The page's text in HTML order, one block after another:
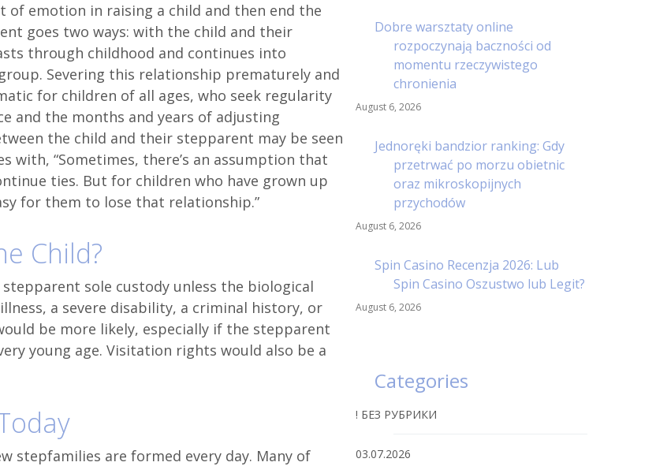
of emotion in raising a child and then end the
goes two ways: with the child and their
through childhood and continues into
Severing this relationship prematurely and
for children of all ages, who seek regularity
and the months and years of adjusting
the child and their stepparent may be seen
with, “Sometimes, there’s an assumption that
ties. But for children who have grown up
for them to lose that relationship.”
Child?
sole custody unless the biological
a severe disability, a criminal history, or
be more likely, especially if the stepparent
young age. Visitation rights would also be a
stepfamilies are formed every day. Many of
Dobre warsztaty online
rozpoczynają baczności od
momentu rzeczywistego
chronienia
August 6, 2026
Jednoręki bandzior ranking: Gdy
przetrwać po morzu obietnic
oraz mikroskopijnych
przychodów
August 6, 2026
Spin Casino Recenzja 2026: Lub
Spin Casino Oszustwo lub Legit?
August 6, 2026
Categories
! БЕЗ РУБРИКИ
03.07.2026